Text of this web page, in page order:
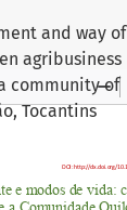
and way of
agribusiness
community of
Tocantins